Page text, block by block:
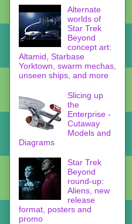
Alternate
worlds of
Star Trek
Beyond
concept art:
Altamid, Starbase
Yorktown, swarm mechas,
unseen ships, and more
Slicing up
the
Enterprise -
Cutaway
Models and
Diagrams
Star Trek
Beyond
round-up:
Aliens, new
release
format, posters and
promo